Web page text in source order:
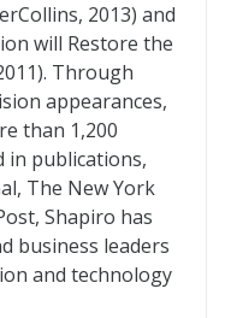
2013) and
will Restore the
Through
appearances,
than 1,200
in publications,
The New York
Shapiro has
business leaders
and technology